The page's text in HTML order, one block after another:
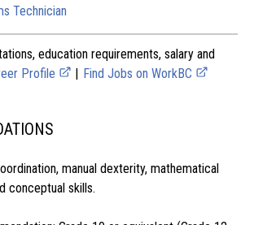
Technician
education requirements, salary and
Profile | Find Jobs on WorkBC
manual dexterity, mathematical
conceptual skills.